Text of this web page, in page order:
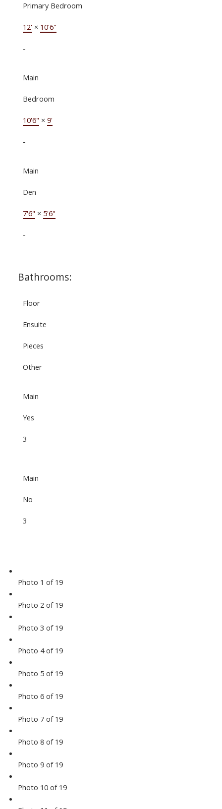
Primary Bedroom
12'× 10'6"
-
Main
Bedroom
10'6" × 9'
-
Main
Den
7'6" × 5'6"
-
Bathrooms:
Floor
Ensuite
Pieces
Other
Main
Yes
3
Main
No
3
Photo 1 of 19
Photo 2 of 19
Photo 3 of 19
Photo 4 of 19
Photo 5 of 19
Photo 6 of 19
Photo 7 of 19
Photo 8 of 19
Photo 9 of 19
Photo 10 of 19